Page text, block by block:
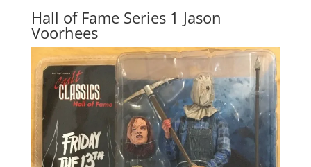
Hall of Fame Series 1 Jason
Voorhees